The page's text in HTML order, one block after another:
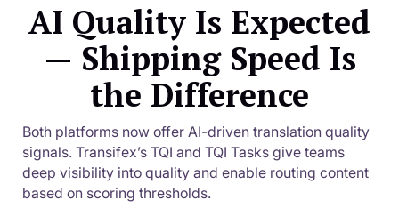
AI Quality Is Expected
— Shipping Speed Is
the Difference
Both platforms now offer AI-driven translation quality
signals. Transifex’s TQI and TQI Tasks give teams
deep visibility into quality and enable routing content
based on scoring thresholds.